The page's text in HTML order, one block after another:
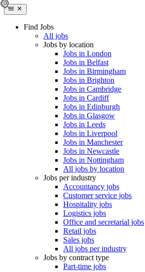
Find Jobs
All jobs
Jobs by location
Jobs in London
Jobs in Belfast
Jobs in Birmingham
Jobs in Brighton
Jobs in Cambridge
Jobs in Cardiff
Jobs in Edinburgh
Jobs in Glasgow
Jobs in Leeds
Jobs in Liverpool
Jobs in Manchester
Jobs in Newcastle
Jobs in Nottingham
All jobs by location
Jobs per industry
Accountancy jobs
Customer service jobs
Hospitality jobs
Logistics jobs
Office and secretarial jobs
Retail jobs
Sales jobs
All jobs per industry
Jobs by contract type
Part-time jobs